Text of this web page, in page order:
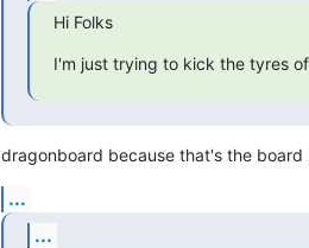
Hi Folks
I'm just trying to kick the tyres
dragonboard because that's the
...
...